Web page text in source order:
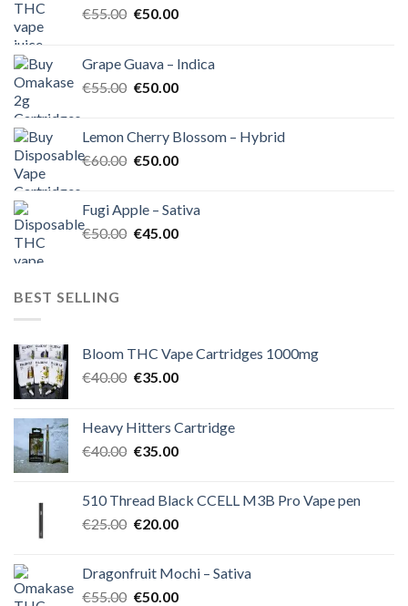
€55.00 Original
€55.00.
€50.00Current
€50.00.
Grape Guava – Indica
€55.00 Original
€55.00.
€50.00Current
€50.00.
Lemon Cherry Blossom – Hybrid
€60.00 Original
€60.00.
€50.00Current
€50.00.
Fugi Apple – Sativa
€50.00 Original
€45.00Current
BEST SELLING
Bloom THC Vape Cartridges 1000mg
€40.00 Original
€40.00.
€35.00Current
€35.00.
Heavy Hitters Cartridge
€40.00 Original
€40.00.
€35.00Current
€35.00.
510 Thread Black CCELL M3B Pro Vape pen
€25.00 Original
€25.00.
€20.00Current
€20.00.
Dragonfruit Mochi – Sativa
€55.00 Original
€50.00Current